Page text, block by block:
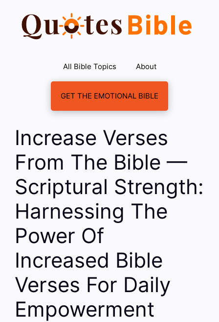
content
All Bible Topics About
GET THE EMOTIONAL BIBLE
Increase Verses
From The Bible —
Scriptural Strength:
Harnessing The
Power Of
Increased Bible
Verses For Daily
Empowerment